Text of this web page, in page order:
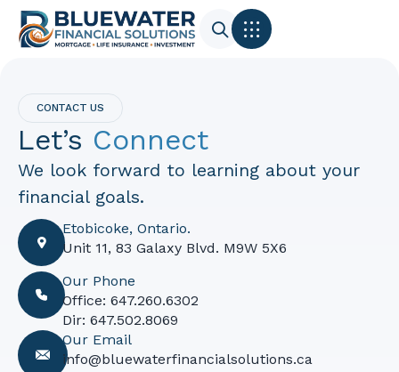
CONTACT US
Let’s Connect
We look forward to learning about your
financial goals.
Etobicoke, Ontario.
Unit 11, 83 Galaxy Blvd. M9W 5X6
Our Phone
Office: 647.260.6302
Dir: 647.502.8069
Our Email
info@bluewaterfinancialsolutions.ca